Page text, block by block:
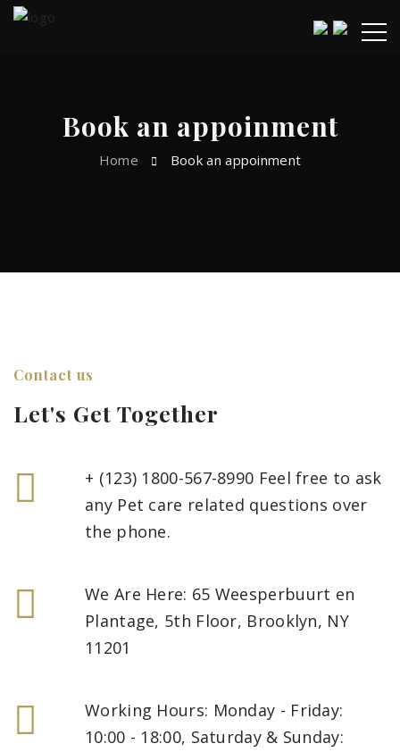
Book an appoinment
Home Book an appoinment
Contact us
Let's Get Together
+ (123) 1800-567-8990 Feel free to ask
any Pet care related questions over
the phone.
We Are Here: 65 Weesperbuurt en
Plantage, 5th Floor, Brooklyn, NY
11201
Working Hours: Monday - Friday:
10:00 - 18:00, Saturday & Sunday: